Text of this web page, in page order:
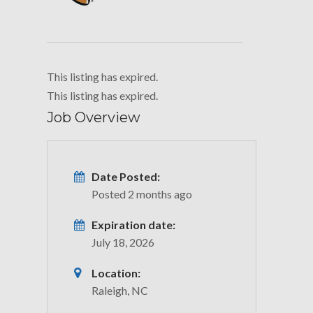
This listing has expired.
This listing has expired.
Job Overview
Date Posted:
Posted 2 months ago
Expiration date:
July 18, 2026
Location:
Raleigh, NC